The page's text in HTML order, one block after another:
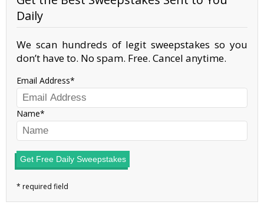
Daily
We scan hundreds of legit sweepstakes so you
don’t have to. No spam. Free. Cancel anytime.
Email Address
Name
Get Free Daily Sweepstakes